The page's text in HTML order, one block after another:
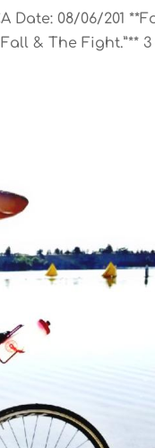
Date: 08/06/201
& The Fight.”**